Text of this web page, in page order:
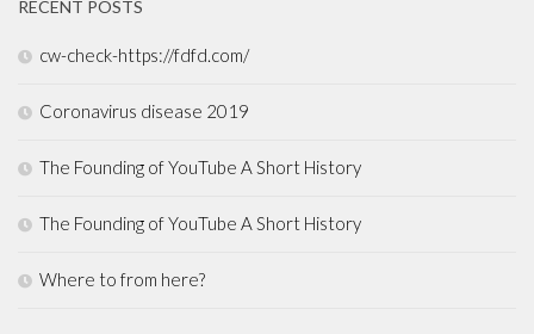
RECENT POSTS
cw-check-https://fdfd.com/
Coronavirus disease 2019
The Founding of YouTube A Short History
The Founding of YouTube A Short History
Where to from here?